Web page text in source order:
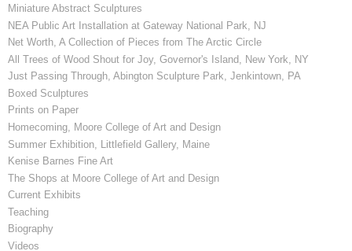
Miniature Abstract Sculptures
NEA Public Art Installation at Gateway National Park, NJ
Net Worth, A Collection of Pieces from The Arctic Circle
All Trees of Wood Shout for Joy, Governor's Island, New York, NY
Just Passing Through, Abington Sculpture Park, Jenkintown, PA
Boxed Sculptures
Prints on Paper
Homecoming, Moore College of Art and Design
Summer Exhibition, Littlefield Gallery, Maine
Kenise Barnes Fine Art
The Shops at Moore College of Art and Design
Current Exhibits
Teaching
Biography
Videos